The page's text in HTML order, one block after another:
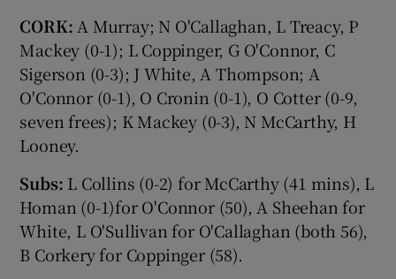
CORK: A Murray; N O'Callaghan, L Treacy, P
Mackey (0-1); L Coppinger, G O'Connor, C
Sigerson (0-3); J White, A Thompson; A
O'Connor (0-1), O Cronin (0-1), O Cotter (0-9,
seven frees); K Mackey (0-3), N McCarthy, H
Looney.
Subs: L Collins (0-2) for McCarthy (41 mins), L
Homan (0-1)for O'Connor (50), A Sheehan for
White, L O'Sullivan for O'Callaghan (both 56),
B Corkery for Coppinger (58).